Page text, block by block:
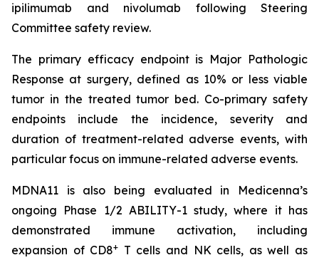
ipilimumab and nivolumab following Steering
Committee safety review.
The primary efficacy endpoint is Major Pathologic
Response at surgery, defined as 10% or less viable
tumor in the treated tumor bed. Co-primary safety
endpoints include the incidence, severity and
duration of treatment-related adverse events, with
particular focus on immune-related adverse events.
MDNA11 is also being evaluated in Medicenna’s
ongoing Phase 1/2 ABILITY-1 study, where it has
demonstrated immune activation, including
expansion of CD8+ T cells and NK cells, as well as